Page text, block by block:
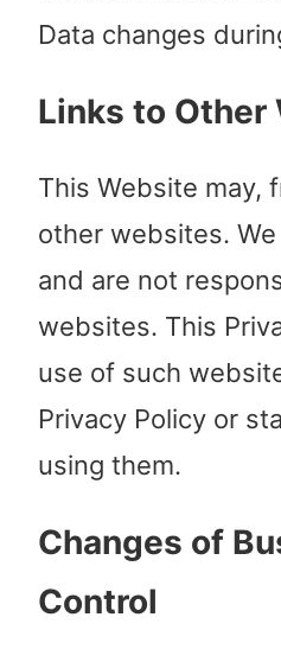
Data changes
Links to Other
This Website may,
other websites.
and are not
websites. This
use of such
Privacy Policy or
using them.
Changes of
Control